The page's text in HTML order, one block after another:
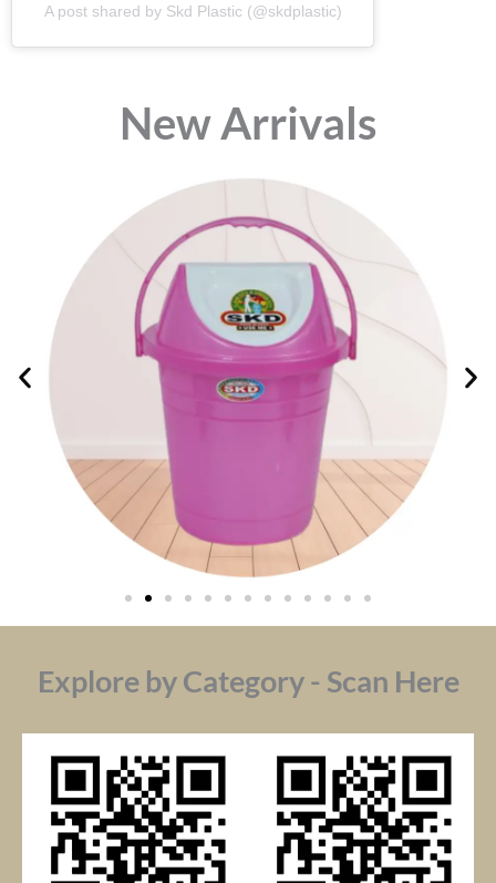
A post shared by Skd Plastic (@skdplastic)
⁠New Arrivals
Explore by Category - Scan Here